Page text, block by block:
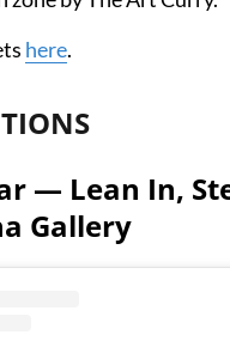
here.
— Lean In,
Gallery